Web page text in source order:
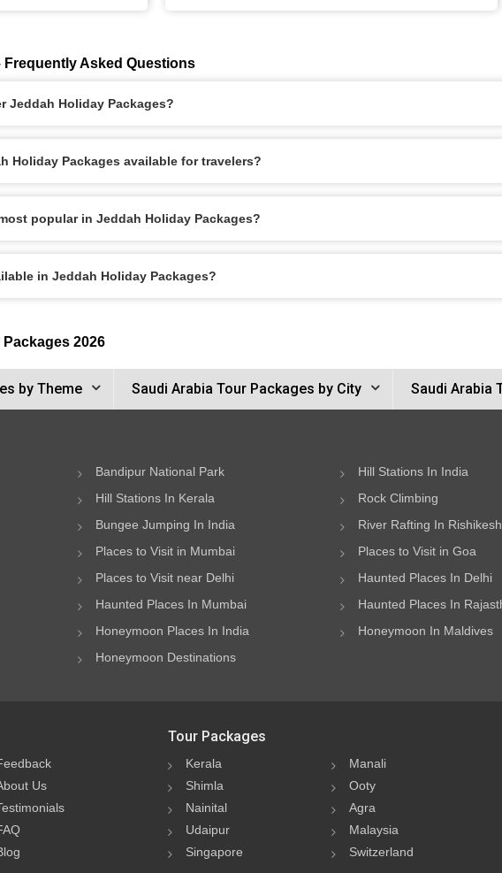
Asked Questions
Jeddah Holiday Packages?
Holiday Packages available for travelers?
popular in Jeddah Holiday Packages?
in Jeddah Holiday Packages?
2026
by Theme Saudi Arabia Tour Packages by City Saudi Arabia
Bandipur National Park Hill Stations In India
Hill Stations In Kerala Rock Climbing
Bungee Jumping In India River Rafting In Rishikesh
Places to Visit in Mumbai Places to Visit in Goa
Places to Visit near Delhi Haunted Places In Delhi
Haunted Places In Mumbai Haunted Places In
Honeymoon Places In India Honeymoon In Maldives
Honeymoon Destinations
Us
Tour Packages
Kerala
Manali
Shimla
Ooty
Nainital
Agra
Udaipur
Malaysia
Singapore
Switzerland